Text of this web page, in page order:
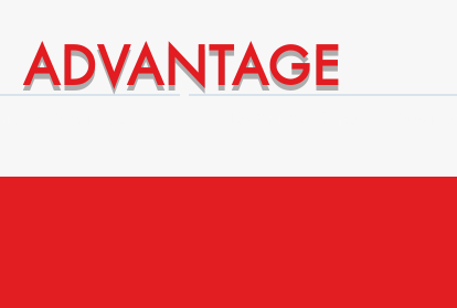
ADVANTAGE